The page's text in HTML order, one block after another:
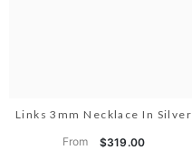
Links 3mm Necklace In Silver
From $319.00